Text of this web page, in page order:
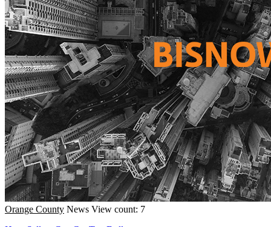
Orange County News View count: 7